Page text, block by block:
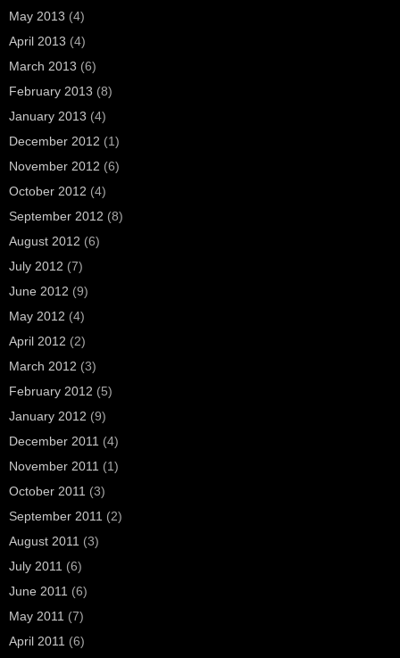
May 2013 (4)
April 2013 (4)
March 2013 (6)
February 2013 (8)
January 2013 (4)
December 2012 (1)
November 2012 (6)
October 2012 (4)
September 2012 (8)
August 2012 (6)
July 2012 (7)
June 2012 (9)
May 2012 (4)
April 2012 (2)
March 2012 (3)
February 2012 (5)
January 2012 (9)
December 2011 (4)
November 2011 (1)
October 2011 (3)
September 2011 (2)
August 2011 (3)
July 2011 (6)
June 2011 (6)
May 2011 (7)
April 2011 (6)